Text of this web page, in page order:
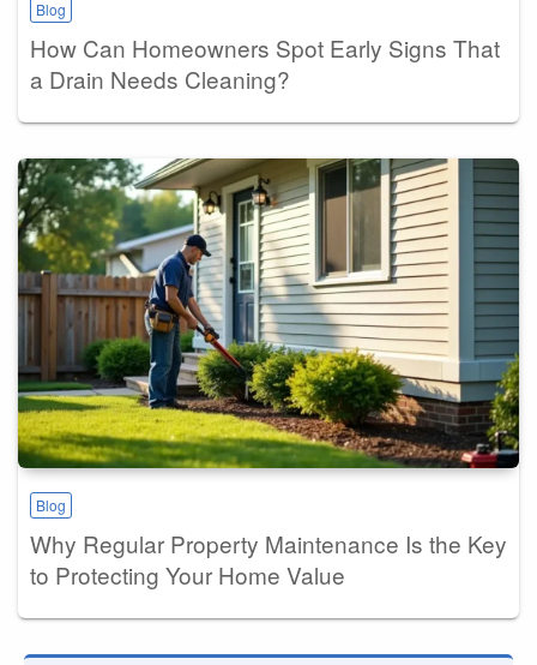
Blog
How Can Homeowners Spot Early Signs That
a Drain Needs Cleaning?
Blog
Why Regular Property Maintenance Is the Key
to Protecting Your Home Value